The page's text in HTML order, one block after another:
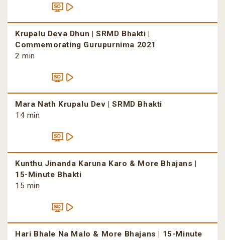
Krupalu Deva Dhun | SRMD Bhakti |
Commemorating Gurupurnima 2021
2 min
Mara Nath Krupalu Dev | SRMD Bhakti
14 min
Kunthu Jinanda Karuna Karo & More Bhajans |
15-Minute Bhakti
15 min
Hari Bhale Na Malo & More Bhajans | 15-Minute